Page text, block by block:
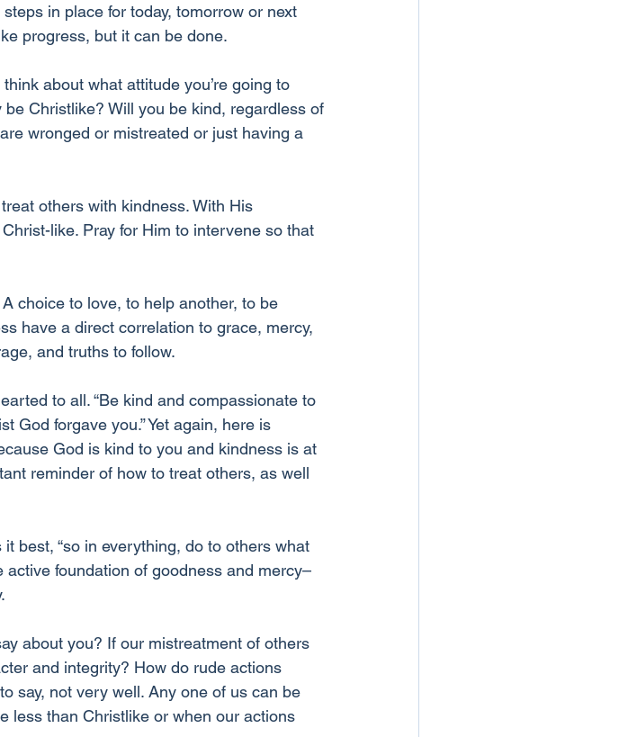
in place for today, tomorrow or next
progress, but it can be done.
about what attitude you’re going to
Christlike? Will you be kind, regardless of
wronged or mistreated or just having a
others with kindness. With His
like. Pray for Him to intervene so that
choice to love, to help another, to be
have a direct correlation to grace, mercy,
and truths to follow.
to all. “Be kind and compassionate to
God forgave you.” Yet again, here is
God is kind to you and kindness is at
reminder of how to treat others, as well
it best, “so in everything, do to others what
active foundation of goodness and mercy–
about you? If our mistreatment of others
and integrity? How do rude actions
say, not very well. Any one of us can be
less than Christlike or when our actions